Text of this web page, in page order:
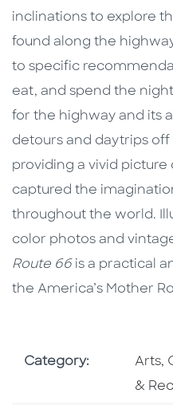
inclinations to explore
found along the
to specific
eat, and spend the
for the highway and its
detours and daytrips
providing a vivid picture
captured the
throughout the world.
color photos and
Route 66 is a practical
the America’s Mother
Category: Go
Arts,
&